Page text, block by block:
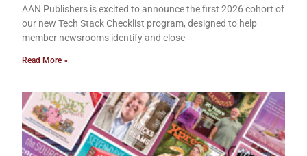
AAN Publishers is excited to announce the first 2026 cohort of
our new Tech Stack Checklist program, designed to help
member newsrooms identify and close
Read More »